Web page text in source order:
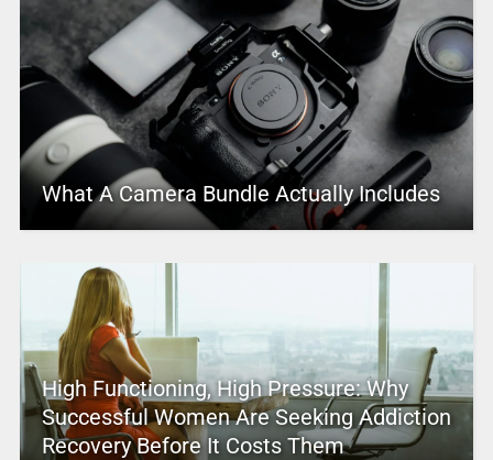
What A Camera Bundle Actually Includes
High Functioning, High Pressure: Why
Successful Women Are Seeking Addiction
Recovery Before It Costs Them